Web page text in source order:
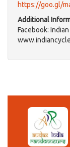
https://goo.gl/
Additional
Facebook: